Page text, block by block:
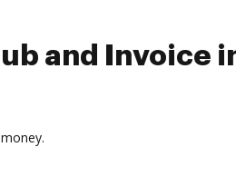
and Invoice